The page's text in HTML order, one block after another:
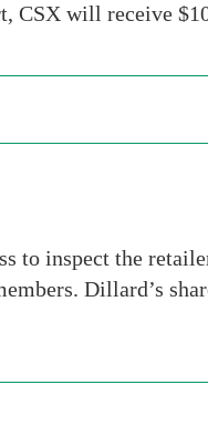
CSX will receive
to inspect the
Dillard’s